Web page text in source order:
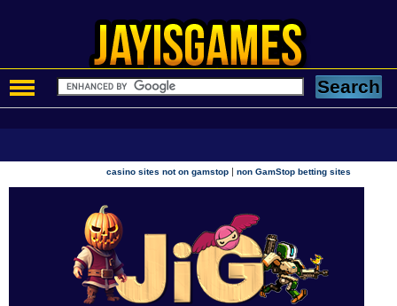
casino sites not on gamstop |non GamStop betting sites